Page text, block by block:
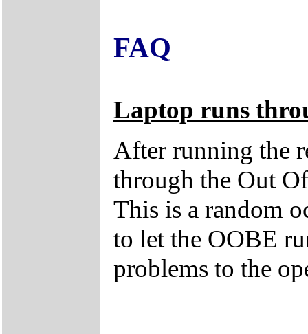
FAQ
Laptop runs
After running the
through the Out
This is a random
to let the OOBE
problems to the